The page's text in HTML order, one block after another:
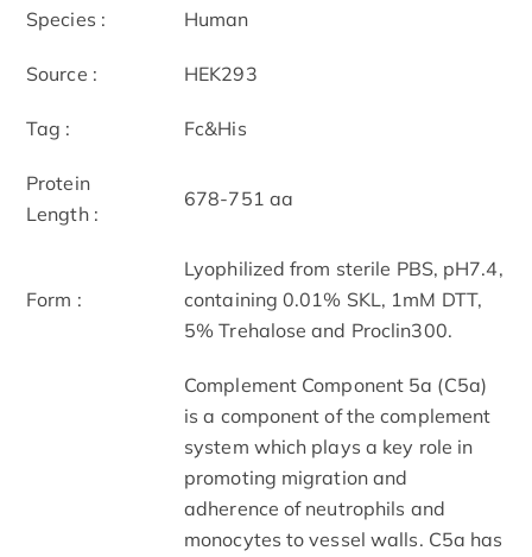
Species : Human
Source : HEK293
Tag : Fc&His
Protein
Length :
678-751 aa
Form :
Lyophilized from sterile PBS, pH7.4,
containing 0.01% SKL, 1mM DTT,
5% Trehalose and Proclin300.
Complement Component 5a (C5a)
is a component of the complement
system which plays a key role in
promoting migration and
adherence of neutrophils and
monocytes to vessel walls. C5a has